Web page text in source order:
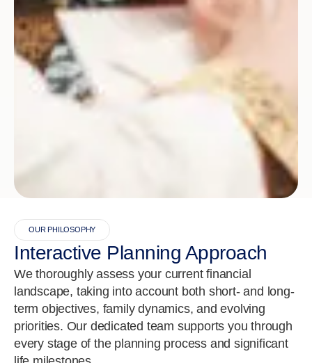
OUR PHILOSOPHY
Interactive Planning Approach
We thoroughly assess your current financial
landscape, taking into account both short- and long-
term objectives, family dynamics, and evolving
priorities. Our dedicated team supports you through
every stage of the planning process and significant